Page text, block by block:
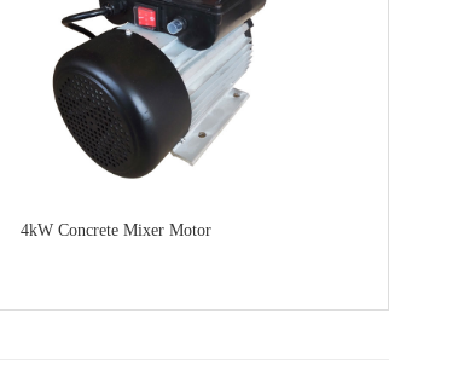
4kW Concrete Mixer Motor